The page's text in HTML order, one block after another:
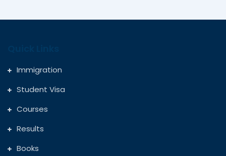
Immigration
Student Visa
Courses
Results
Books